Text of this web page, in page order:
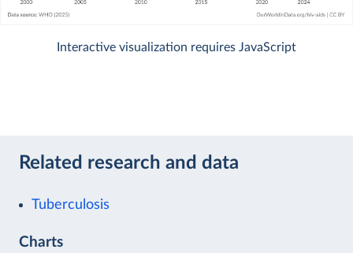
Interactive visualization requires JavaScript
Related research and data
Tuberculosis
Charts